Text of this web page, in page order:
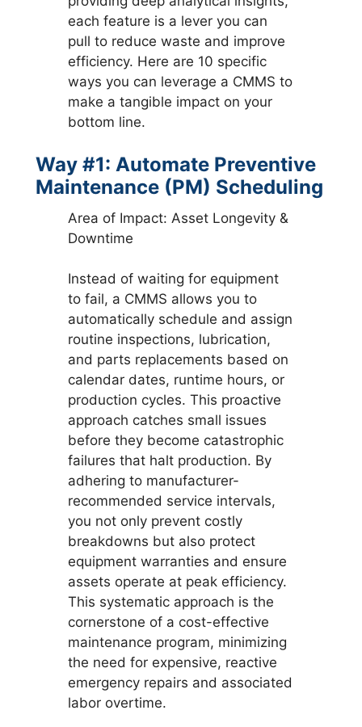
each feature is a lever you can
pull to reduce waste and improve
efficiency. Here are 10 specific
ways you can leverage a CMMS to
make a tangible impact on your
bottom line.
Way #1: Automate Preventive
Maintenance (PM) Scheduling
Area of Impact: Asset Longevity &
Downtime
Instead of waiting for equipment
to fail, a CMMS allows you to
automatically schedule and assign
routine inspections, lubrication,
and parts replacements based on
calendar dates, runtime hours, or
production cycles. This proactive
approach catches small issues
before they become catastrophic
failures that halt production. By
adhering to manufacturer-
recommended service intervals,
you not only prevent costly
breakdowns but also protect
equipment warranties and ensure
assets operate at peak efficiency.
This systematic approach is the
cornerstone of a cost-effective
maintenance program, minimizing
the need for expensive, reactive
emergency repairs and associated
labor overtime.